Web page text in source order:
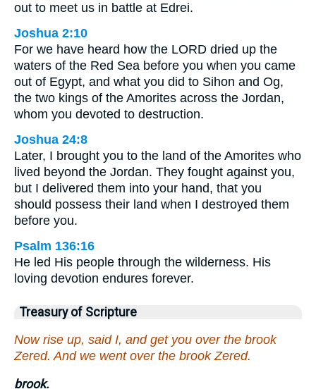
out to meet us in battle at Edrei.
Joshua 2:10
For we have heard how the LORD dried up the
waters of the Red Sea before you when you came
out of Egypt, and what you did to Sihon and Og,
the two kings of the Amorites across the Jordan,
whom you devoted to destruction.
Joshua 24:8
Later, I brought you to the land of the Amorites who
lived beyond the Jordan. They fought against you,
but I delivered them into your hand, that you
should possess their land when I destroyed them
before you.
Psalm 136:16
He led His people through the wilderness. His
loving devotion endures forever.
Treasury of Scripture
Now rise up, said I, and get you over the brook
Zered. And we went over the brook Zered.
brook.